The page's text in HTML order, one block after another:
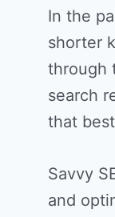
In the
shorter
through
search
that
Savvy
and